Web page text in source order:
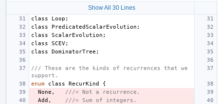
Show All 30 Lines
class Loop ;
class
PredicatedScalarEvolution ;
class
ScalarEvolution ;
class
SCEV;
class
DominatorTree ;
/// These are the kinds of recurrences that we
support.
enum
class RecurKind
{
None ,
///< Not a recurrence.
Add ,
///< Sum of integers.